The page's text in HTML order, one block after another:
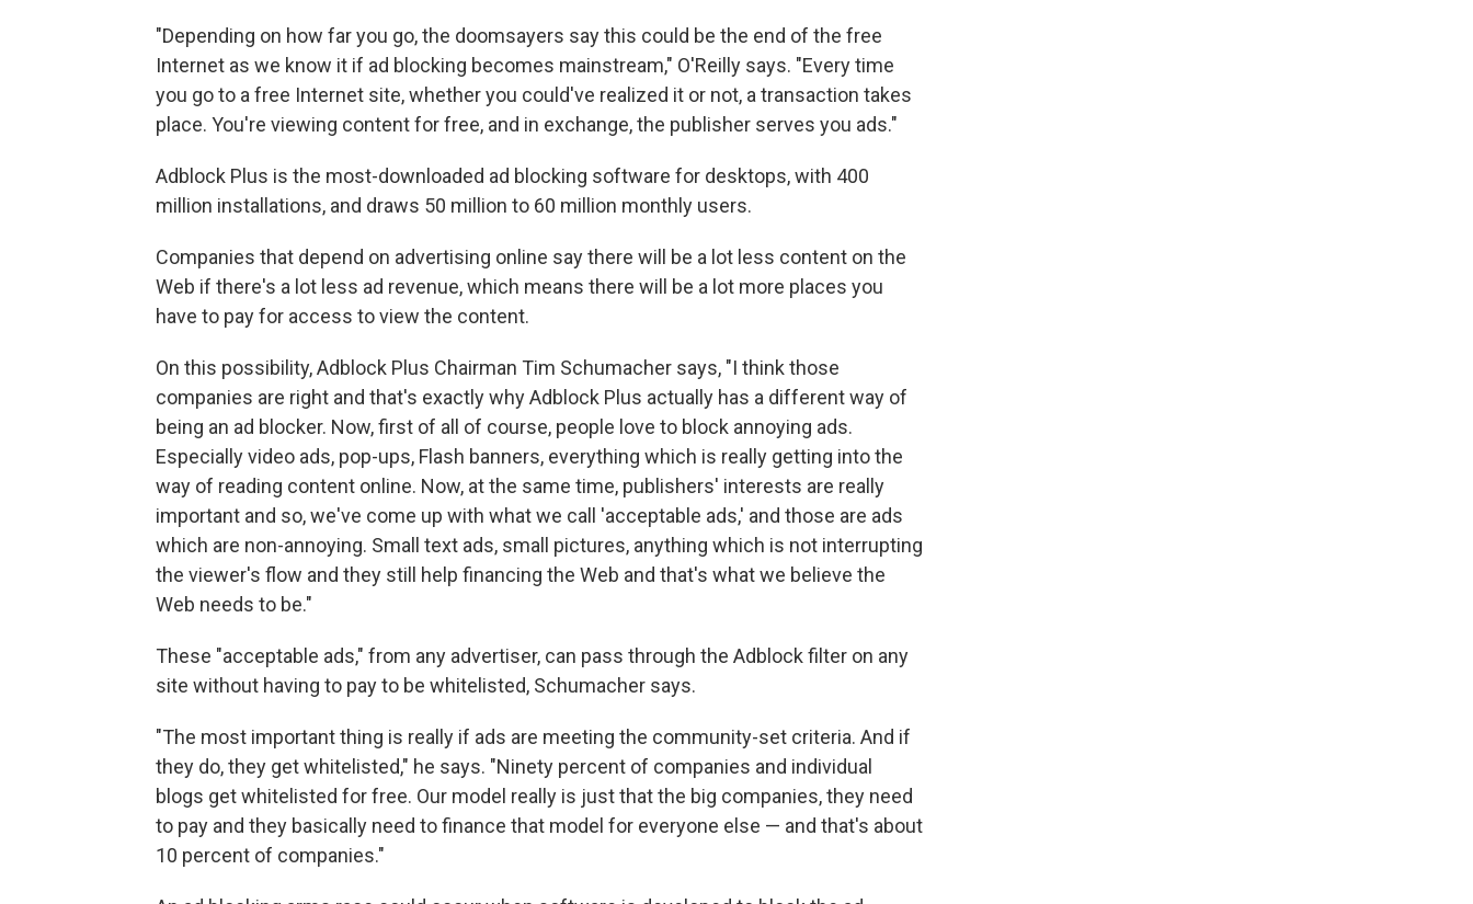
"Depending on how far you go, the doomsayers say this could be the end of the free
Internet as we know it if ad blocking becomes mainstream," O'Reilly says. "Every time
you go to a free Internet site, whether you could've realized it or not, a transaction takes
place. You're viewing content for free, and in exchange, the publisher serves you ads."
Adblock Plus is the most-downloaded ad blocking software for desktops, with 400
million installations, and draws 50 million to 60 million monthly users.
Companies that depend on advertising online say there will be a lot less content on the
Web if there's a lot less ad revenue, which means there will be a lot more places you
have to pay for access to view the content.
On this possibility, Adblock Plus Chairman Tim Schumacher says, "I think those
companies are right and that's exactly why Adblock Plus actually has a different way of
being an ad blocker. Now, first of all of course, people love to block annoying ads.
Especially video ads, pop-ups, Flash banners, everything which is really getting into the
way of reading content online. Now, at the same time, publishers' interests are really
important and so, we've come up with what we call 'acceptable ads,' and those are ads
which are non-annoying. Small text ads, small pictures, anything which is not interrupting
the viewer's flow and they still help financing the Web and that's what we believe the
Web needs to be."
These "acceptable ads," from any advertiser, can pass through the Adblock filter on any
site without having to pay to be whitelisted, Schumacher says.
"The most important thing is really if ads are meeting the community-set criteria. And if
they do, they get whitelisted," he says. "Ninety percent of companies and individual
blogs get whitelisted for free. Our model really is just that the big companies, they need
to pay and they basically need to finance that model for everyone else — and that's about
10 percent of companies."